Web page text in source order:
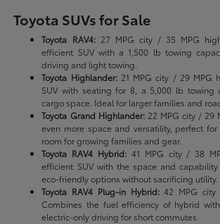
Toyota SUVs for Sale
Toyota RAV4:27 MPG city / 35 MPG
efficient SUV with a 1,500 lb towing
driving and light towing.
Toyota Highlander:21 MPG city / 29 MPG
SUV with seating for 8, a 5,000 lb towing
cargo space. Ideal for larger families and
Toyota Grand Highlander:22 MPG city / 29
even more space and versatility, perfect
room for growing families and gear.
Toyota RAV4 Hybrid: 41 MPG city / 38
efficient SUV with the space and
eco-friendly options without sacrificing utility.
Toyota RAV4 Plug-in Hybrid:42 MPG city
Combines the fuel efficiency of hybrid
electric-only driving for short commutes.